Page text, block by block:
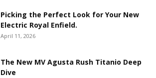
Picking the Perfect Look for Your New
Electric Royal Enfield.
April 11, 2026
The New MV Agusta Rush Titanio Deep
Dive